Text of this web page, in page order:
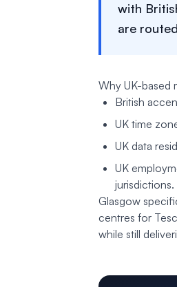
with
are
Why UK-based
British
UK time
UK data
UK
jurisdictions.
Glasgow
centres for
while still